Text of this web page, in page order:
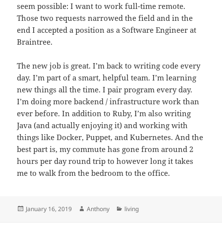
seem possible: I want to work full-time remote.
Those two requests narrowed the field and in the
end I accepted a position as a Software Engineer at
Braintree.
The new job is great. I’m back to writing code every
day. I’m part of a smart, helpful team. I’m learning
new things all the time. I pair program every day.
I’m doing more backend / infrastructure work than
ever before. In addition to Ruby, I’m also writing
Java (and actually enjoying it) and working with
things like Docker, Puppet, and Kubernetes. And the
best part is, my commute has gone from around 2
hours per day round trip to however long it takes
me to walk from the bedroom to the office.
Posted
January 16, 2019 Author
Anthony Categories
living